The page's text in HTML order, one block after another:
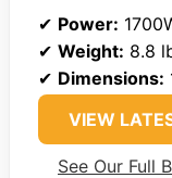
✔ Power:
✔ Weight: 8.8
✔ Dimensions:
VIEW
See Our Full